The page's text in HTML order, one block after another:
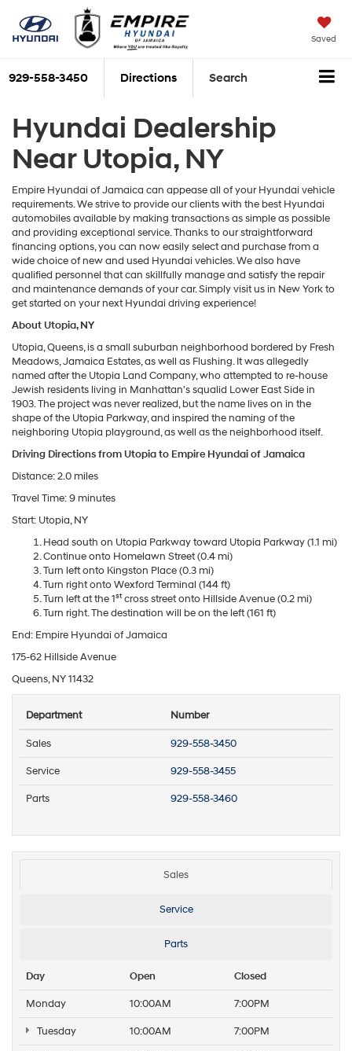
Saved
929-558-3450 Directions Search
Hyundai Dealership
Near Utopia, NY
Empire Hyundai of Jamaica can appease all of your Hyundai vehicle
requirements. We strive to provide our clients with the best Hyundai
automobiles available by making transactions as simple as possible
and providing exceptional service. Thanks to our straightforward
financing options, you can now easily select and purchase from a
wide choice of new and used Hyundai vehicles. We also have
qualified personnel that can skillfully manage and satisfy the repair
and maintenance demands of your car. Simply visit us in New York to
get started on your next Hyundai driving experience!
About Utopia, NY
Utopia, Queens, is a small suburban neighborhood bordered by Fresh
Meadows, Jamaica Estates, as well as Flushing. It was allegedly
named after the Utopia Land Company, who attempted to re-house
Jewish residents living in Manhattan's squalid Lower East Side in
1903. The project was never realized, but the name lives on in the
shape of the Utopia Parkway, and inspired the naming of the
neighboring Utopia playground, as well as the neighborhood itself.
Driving Directions from Utopia to Empire Hyundai of Jamaica
Distance: 2.0 miles
Travel Time: 9 minutes
Start: Utopia, NY
Head south on Utopia Parkway toward Utopia Parkway (1.1 mi)
Continue onto Homelawn Street (0.4 mi)
Turn left onto Kingston Place (0.3 mi)
Turn right onto Wexford Terminal (144 ft)
Turn left at the 1stcross street onto Hillside Avenue (0.2 mi)
Turn right. The destination will be on the left (161 ft)
End: Empire Hyundai of Jamaica
175-62 Hillside Avenue
Queens, NY 11432
Department Number
Sales 929-558-3450
Service 929-558-3455
Parts 929-558-3460
Sales
Service
Parts
Day Open Closed
Monday 10:00AM 7:00PM
Tuesday 10:00AM 7:00PM